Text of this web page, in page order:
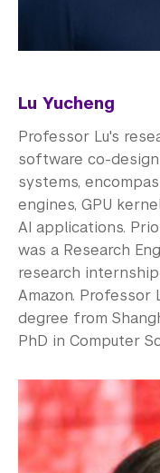
Lu Yucheng
Professor Lu's
software co-
systems,
engines, GPU
AI applications.
was a Research
research
Amazon. Professor
degree from
PhD in Computer